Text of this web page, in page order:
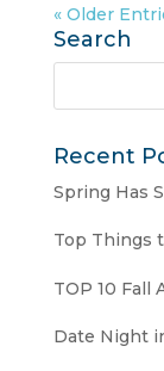
« Older
Search
Recent
Spring Has
Top Things
TOP 10 Fall
Date Night